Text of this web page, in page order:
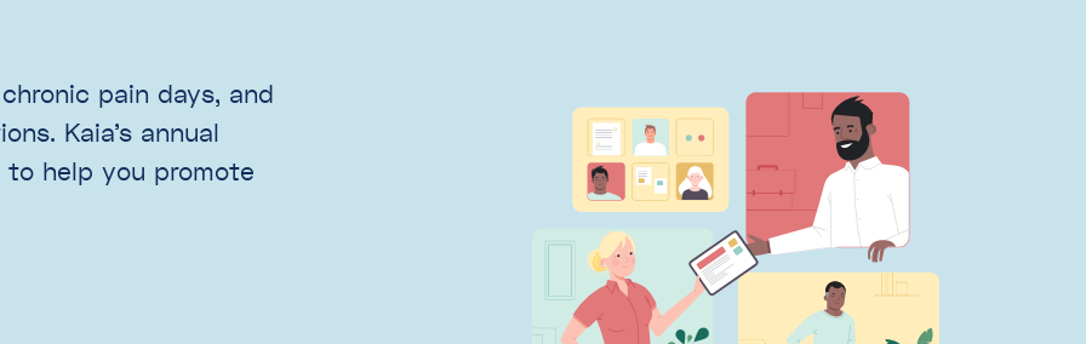
pain days, and
Kaia’s annual
help you promote